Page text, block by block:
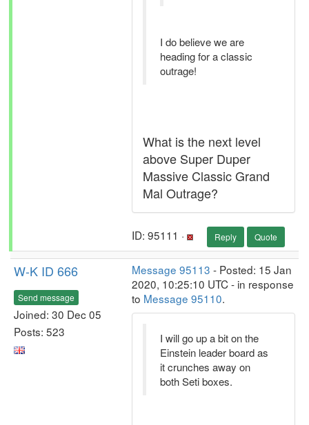
I do believe we are
heading for a classic
outrage!
What is the next level
above Super Duper
Massive Classic Grand
Mal Outrage?
ID: 95111 · Reply Quote
W-K ID 666
Send message
Joined: 30 Dec 05
Posts: 523
Message 95113 - Posted: 15 Jan
2020, 10:25:10 UTC - in response
to Message 95110.
I will go up a bit on the
Einstein leader board as
it crunches away on
both Seti boxes.